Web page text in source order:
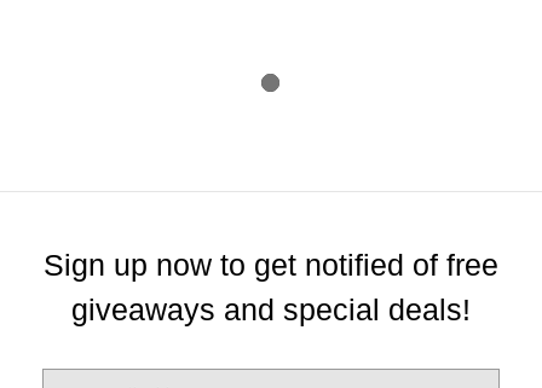
Sign up now to get notified of free
giveaways and special deals!